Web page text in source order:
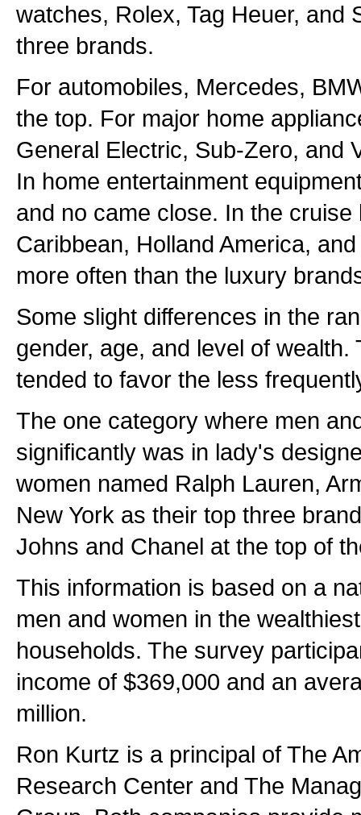
watches, Rolex, Tag Heuer, and
three brands.
For automobiles, Mercedes,
the top. For major home
General Electric, Sub-Zero, and
In home entertainment
and no came close. In the
Caribbean, Holland America,
more often than the luxury
Some slight differences in the
gender, age, and level of wealth.
tended to favor the less
The one category where men
significantly was in lady's
women named Ralph Lauren,
New York as their top three
Johns and Chanel at the top of
This information is based on a
men and women in the
households. The survey
income of $369,000 and an
million.
Ron Kurtz is a principal of The
Research Center and The